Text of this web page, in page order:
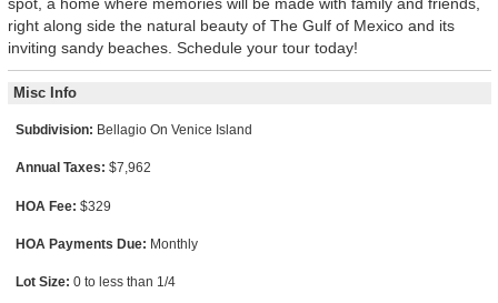
right along side the natural beauty of The Gulf of Mexico and its
inviting sandy beaches. Schedule your tour today!
Misc Info
Subdivision: Bellagio On Venice Island
Annual Taxes: $7,962
HOA Fee: $329
HOA Payments Due: Monthly
Lot Size: 0 to less than 1/4